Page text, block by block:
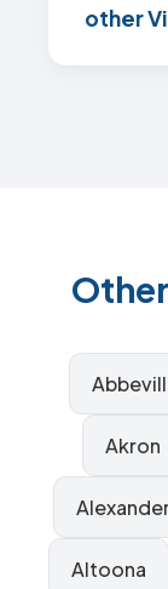
other
Akron
Altoona